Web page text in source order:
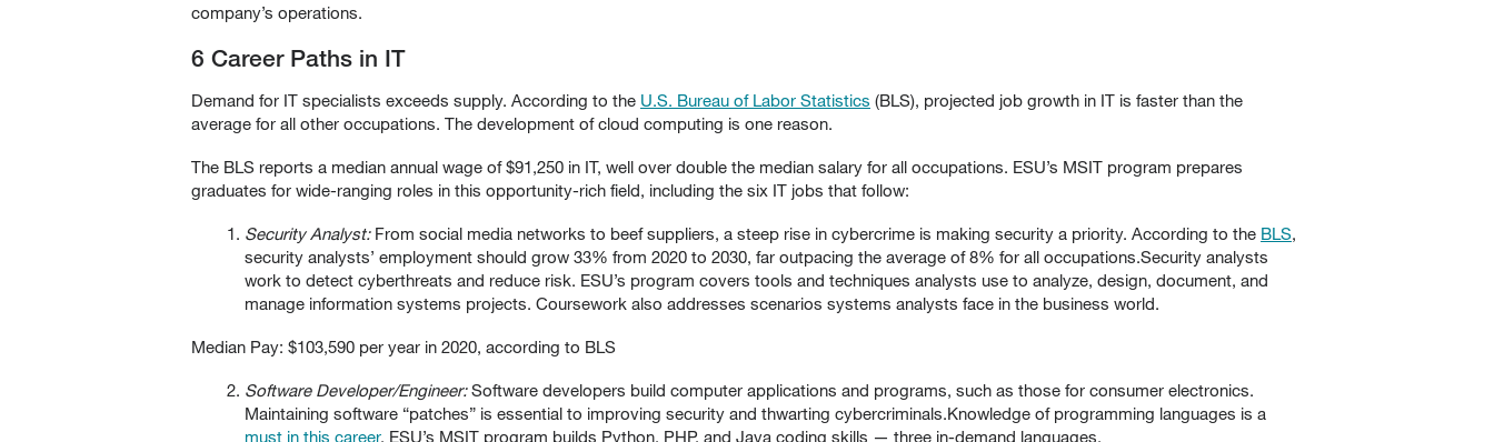
company’s operations.
6 Career Paths in IT
Demand for IT specialists exceeds supply. According to the U.S. Bureau of Labor Statistics (BLS), projected job growth in IT is faster than the
average for all other occupations. The development of cloud computing is one reason.
The BLS reports a median annual wage of $91,250 in IT, well over double the median salary for all occupations. ESU’s MSIT program prepares
graduates for wide-ranging roles in this opportunity-rich field, including the six IT jobs that follow:
Security Analyst:From social media networks to beef suppliers, a steep rise in cybercrime is making security a priority. According to the BLS
security analysts’ employment should grow 33% from 2020 to 2030, far outpacing the average of 8% for all occupations.Security analysts
work to detect cyberthreats and reduce risk. ESU’s program covers tools and techniques analysts use to analyze, design, document, and
manage information systems projects. Coursework also addresses scenarios systems analysts face in the business world.
Median Pay: $103,590 per year in 2020, according to BLS
Software Developer/Engineer:Software developers build computer applications and programs, such as those for consumer electronics.
Maintaining software “patches” is essential to improving security and thwarting cybercriminals.Knowledge of programming languages is a
must in this career. ESU’s MSIT program builds Python, PHP, and Java coding skills — three in-demand languages.